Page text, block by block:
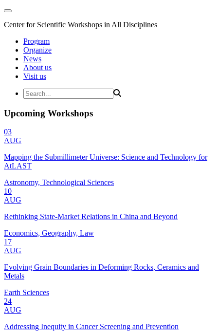
Center for Scientific Workshops in All Disciplines
Program
Organize
News
About us
Visit us
Upcoming Workshops
03
AUG
Mapping the Submillimeter Universe: Science and Technology for
AtLAST
Astronomy, Technological Sciences
10
AUG
Rethinking State-Market Relations in China and Beyond
Economics, Geography, Law
17
AUG
Evolving Grain Boundaries in Deforming Rocks, Ceramics and
Metals
Earth Sciences
24
AUG
Addressing Inequity in Cancer Screening and Prevention